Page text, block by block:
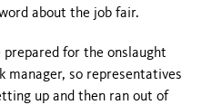
about the job fair.
for the onslaught
manager, so representatives
up and then ran out of